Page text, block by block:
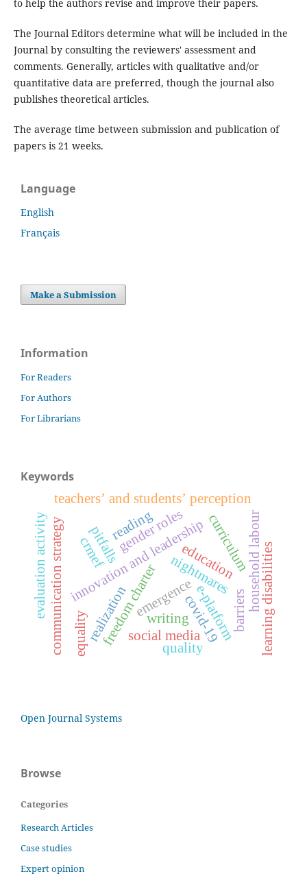
to help the authors revise and improve their papers.
The Journal Editors determine what will be included in the
Journal by consulting the reviewers' assessment and
comments. Generally, articles with qualitative and/or
quantitative data are preferred, though the journal also
publishes theoretical articles.
The average time between submission and publication of
papers is 21 weeks.
Language
English
Français
Make a Submission
Information
For Readers
For Authors
For Librarians
Keywords
emergence
innovation and leadershipcurriculum
freedom charter
realization
nightmares
pitfalls
covid-19
teachers’ and students’ perception
e-platform
social media
communication strategy education
barriers
gender roles
equality
household labour
reading
writing learning disabilities
evaluation activity
quality
crmef
Open Journal Systems
Browse
Categories
Research Articles
Case studies
Expert opinion